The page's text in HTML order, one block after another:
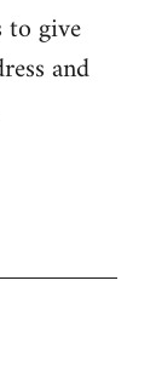
to give
and